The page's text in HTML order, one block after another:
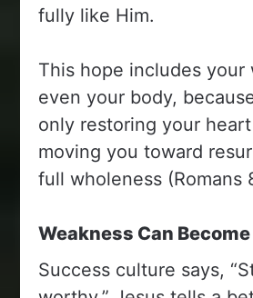
fully like Him.
This hope includes your
even your body,
only restoring your
moving you toward
full wholeness (Romans
Weakness Can
Success culture says,